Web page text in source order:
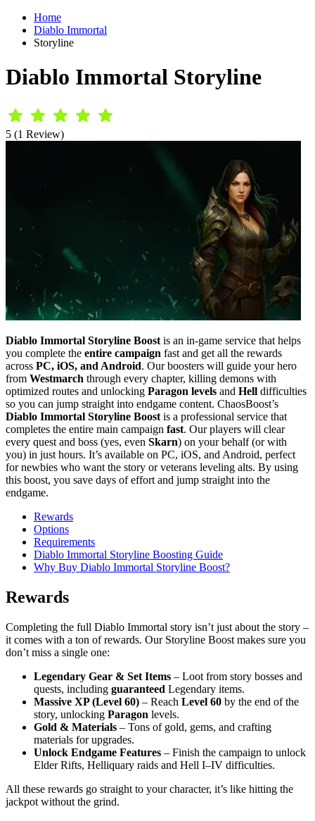
Home
Diablo Immortal
Storyline
Diablo Immortal Storyline
5 (1 Review)
Diablo Immortal Storyline Boost is an in-game service that helps
you complete the entire campaign fast and get all the rewards
across PC, iOS, and Android. Our boosters will guide your hero
from Westmarch through every chapter, killing demons with
optimized routes and unlocking Paragon levels and Hell difficulties
so you can jump straight into endgame content. ChaosBoost’s
Diablo Immortal Storyline Boost is a professional service that
completes the entire main campaign fast. Our players will clear
every quest and boss (yes, even Skarn) on your behalf (or with
you) in just hours. It’s available on PC, iOS, and Android, perfect
for newbies who want the story or veterans leveling alts. By using
this boost, you save days of effort and jump straight into the
endgame.
Rewards
Options
Requirements
Diablo Immortal Storyline Boosting Guide
Why Buy Diablo Immortal Storyline Boost?
Rewards
Completing the full Diablo Immortal story isn’t just about the story –
it comes with a ton of rewards. Our Storyline Boost makes sure you
don’t miss a single one:
Legendary Gear & Set Items – Loot from story bosses and
quests, including guaranteed Legendary items.
Massive XP (Level 60) – Reach Level 60 by the end of the
story, unlocking Paragon levels.
Gold & Materials – Tons of gold, gems, and crafting
materials for upgrades.
Unlock Endgame Features – Finish the campaign to unlock
Elder Rifts, Helliquary raids and Hell I–IV difficulties.
All these rewards go straight to your character, it’s like hitting the
jackpot without the grind.